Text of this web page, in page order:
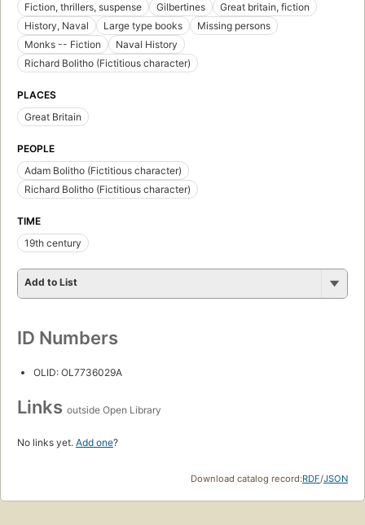
Fiction, thrillers, suspense
Gilbertines
Great britain, fiction
History, Naval
Large type books
Missing persons
Monks -- Fiction
Naval History
Richard Bolitho (Fictitious character)
PLACES
Great Britain
PEOPLE
Adam Bolitho (Fictitious character)
Richard Bolitho (Fictitious character)
TIME
19th century
Add to List
ID Numbers
OLID: OL7736029A
Links outside Open Library
No links yet. Add one?
Download catalog record:RDF/JSON